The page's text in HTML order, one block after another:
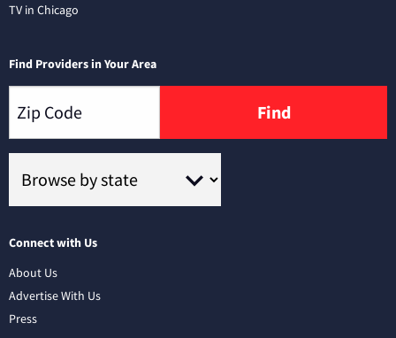
TV in Chicago
Find Providers in Your Area
Find
Connect with Us
About Us
Advertise With Us
Press